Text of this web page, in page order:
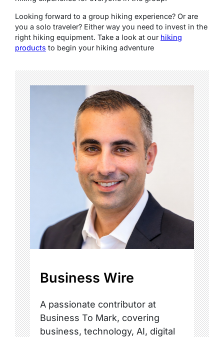
Looking forward to a group hiking experience? Or are
you a solo traveler? Either way you need to invest in the
right hiking equipment. Take a look at our hiking
products to begin your hiking adventure
Business Wire
A passionate contributor at
Business To Mark, covering
business, technology, AI, digital